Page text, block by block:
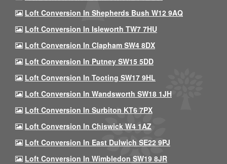
Loft Conversion In Shepherds Bush W12 9AQ
Loft Conversion In Isleworth TW7 7HU
Loft Conversion In Clapham SW4 8DX
Loft Conversion In Putney SW15 5DD
Loft Conversion In Tooting SW17 9HL
Loft Conversion In Wandsworth SW18 1JH
Loft Conversion In Surbiton KT6 7PX
Loft Conversion In Chiswick W4 1AZ
Loft Conversion In East Dulwich SE22 9PJ
Loft Conversion In Wimbledon SW19 8JR